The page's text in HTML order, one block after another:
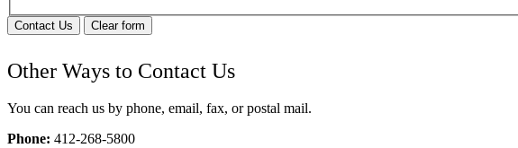
Contact Us Clear form
Other Ways to Contact Us
You can reach us by phone, email, fax, or postal mail.
Phone: 412-268-5800